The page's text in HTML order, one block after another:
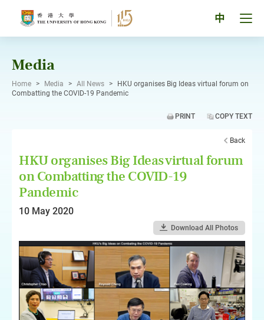
中
Media
Home > Media > All News >
HKU organises Big Ideas virtual forum on
Combatting the COVID-19 Pandemic
PRINT COPY TEXT
Back
HKU organises Big Ideas virtual forum
on Combatting the COVID-19
Pandemic
10 May 2020
Download All Photos